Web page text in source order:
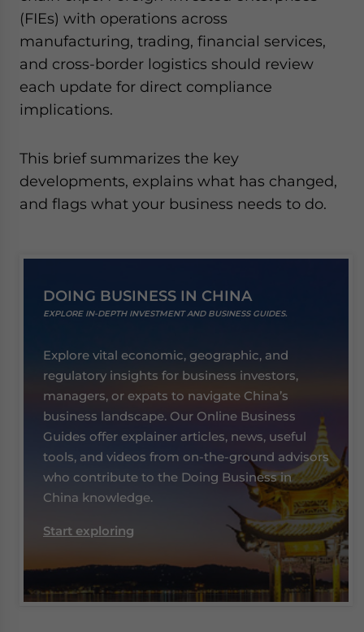
(FIEs) with operations across
manufacturing, trading, financial services,
and cross-border logistics should review
each update for direct compliance
implications.
This brief summarizes the key
developments, explains what has changed,
and flags what your business needs to do.
DOING BUSINESS IN CHINA
EXPLORE IN-DEPTH INVESTMENT AND BUSINESS GUIDES.
Explore vital economic, geographic, and
regulatory insights for business investors,
managers, or expats to navigate China’s
business landscape. Our Online Business
Guides offer explainer articles, news, useful
tools, and videos from on-the-ground advisors
who contribute to the Doing Business in
China knowledge.
Start exploring
website. Please send me business news and updates
for Asia!
- case sensitive